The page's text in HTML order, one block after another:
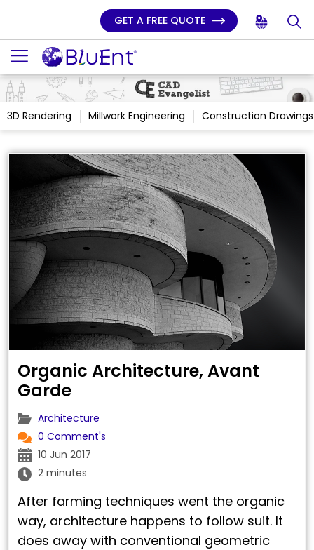
GET A FREE QUOTE
3D Rendering Millwork Engineering Construction Drawings
Organic Architecture, Avant
Garde
Architecture
0 Comment's
10 Jun 2017
2 minutes
After farming techniques went the organic
way, architecture happens to follow suit. It
does away with conventional geometric